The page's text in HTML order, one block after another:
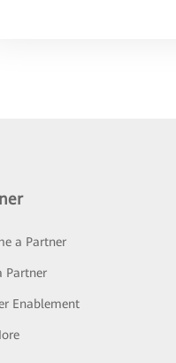
a Partner
Partner
Enablement